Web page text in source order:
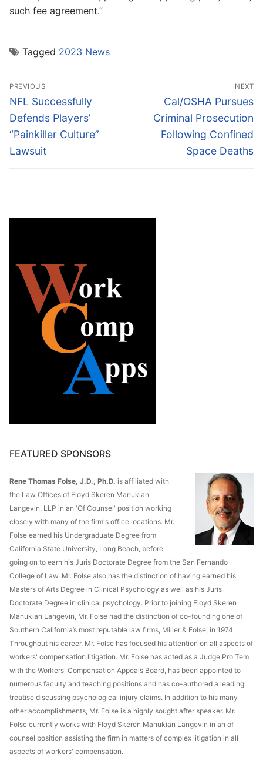
such fee agreement.”
Tagged 2023 News
Post
navigation
PREVIOUS
Previous
post:
NFL Successfully
Defends Players’
“Painkiller Culture”
Lawsuit
NEXT
Next
post:
Cal/OSHA Pursues
Criminal Prosecution
Following Confined
Space Deaths
FEATURED SPONSORS
Rene Thomas Folse, J.D., Ph.D. is affiliated with
the Law Offices of Floyd Skeren Manukian
Langevin, LLP in an 'Of Counsel' position working
closely with many of the firm's office locations. Mr.
Folse earned his Undergraduate Degree from
California State University, Long Beach, before
going on to earn his Juris Doctorate Degree from the San Fernando
College of Law. Mr. Folse also has the distinction of having earned his
Masters of Arts Degree in Clinical Psychology as well as his Juris
Doctorate Degree in clinical psychology. Prior to joining Floyd Skeren
Manukian Langevin, Mr. Folse had the distinction of co-founding one of
Southern California’s most reputable law firms, Miller & Folse, in 1974.
Throughout his career, Mr. Folse has focused his attention on all aspects of
workers' compensation litigation. Mr. Folse has acted as a Judge Pro Tem
with the Workers' Compensation Appeals Board, has been appointed to
numerous faculty and teaching positions and has co-authored a leading
treatise discussing psychological injury claims. In addition to his many
other accomplishments, Mr. Folse is a highly sought after speaker. Mr.
Folse currently works with Floyd Skeren Manukian Langevin in an of
counsel position assisting the firm in matters of complex litigation in all
aspects of workers' compensation.